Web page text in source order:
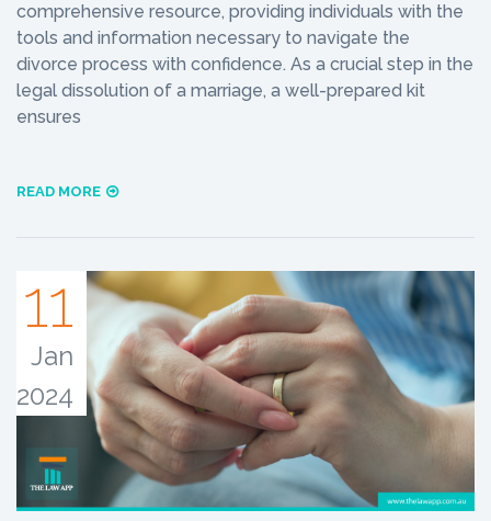
comprehensive resource, providing individuals with the
tools and information necessary to navigate the
divorce process with confidence. As a crucial step in the
legal dissolution of a marriage, a well-prepared kit
ensures
READ MORE
11
Jan
2024